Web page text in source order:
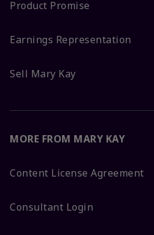
Product Promise
Earnings Representation
Sell Mary Kay
MORE FROM MARY KAY
Content License Agreement
Consultant Login